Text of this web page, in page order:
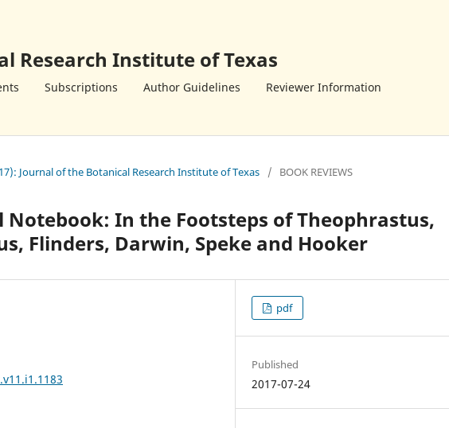
Research Institute of Texas
Subscriptions Author Guidelines Reviewer Information
Journal of the Botanical Research Institute of Texas / BOOK REVIEWS
Notebook: In the Footsteps of Theophrastus,
Flinders, Darwin, Speke and Hooker
pdf
Published
2017-07-24